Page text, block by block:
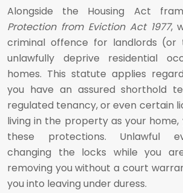
Alongside the Housing Act
Protection from Eviction Act 1977,
criminal offence for landlords
unlawfully deprive residential
homes. This statute applies
you have an assured shorthold
regulated tenancy, or even certain
living in the property as your
these protections. Unlawful
changing the locks while you
removing you without a court
you into leaving under duress.